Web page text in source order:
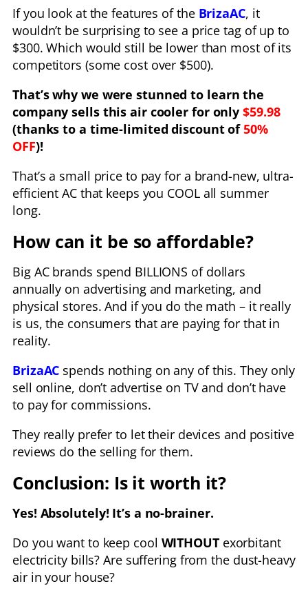
If you look at the features of the BrizaAC, it
wouldn’t be surprising to see a price tag of up to
$300. Which would still be lower than most of its
competitors (some cost over $500).
That’s why we were stunned to learn the
company sells this air cooler for only$59.98
(thanks to a time-limited discount of50%
OFF)!
That’s a small price to pay for a brand-new, ultra-
efficient AC that keeps you COOL all summer
long.
How can it be so affordable?
Big AC brands spend BILLIONS of dollars
annually on advertising and marketing, and
physical stores. And if you do the math – it really
is us, the consumers that are paying for that in
reality.
BrizaAC spends nothing on any of this. They only
sell online, don’t advertise on TV and don’t have
to pay for commissions.
They really prefer to let their devices and positive
reviews do the selling for them.
Conclusion: Is it worth it?
Yes! Absolutely! It’s a no-brainer.
Do you want to keep cool WITHOUTexorbitant
electricity bills? Are suffering from the dust-heavy
air in your house?